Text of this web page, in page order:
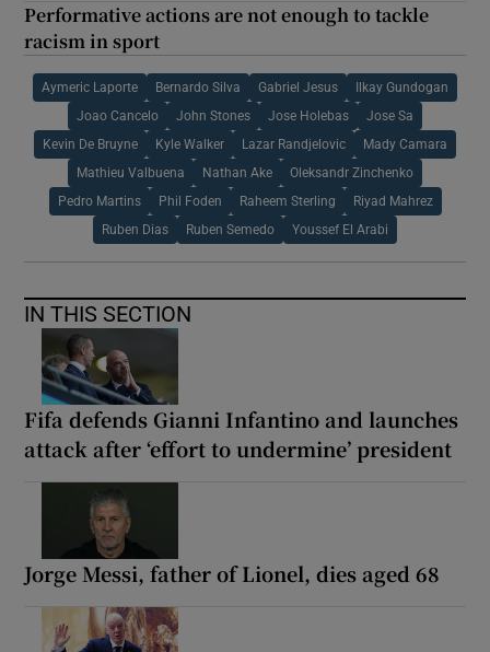
Performative actions are not enough to tackle
racism in sport
Aymeric Laporte Bernardo Silva Gabriel Jesus Ilkay Gundogan
Joao Cancelo John Stones Jose Holebas Jose Sa
Kevin De Bruyne Kyle Walker Lazar Randjelovic Mady Camara
Mathieu Valbuena Nathan Ake Oleksandr Zinchenko
Pedro Martins Phil Foden Raheem Sterling Riyad Mahrez
Ruben Dias Ruben Semedo Youssef El Arabi
IN THIS SECTION
Fifa defends Gianni Infantino and launches
attack after ‘effort to undermine’ president
Jorge Messi, father of Lionel, dies aged 68